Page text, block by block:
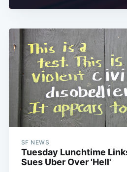
SF NEWS
Tuesday Lunchtime
Sues Uber Over 'Hell'